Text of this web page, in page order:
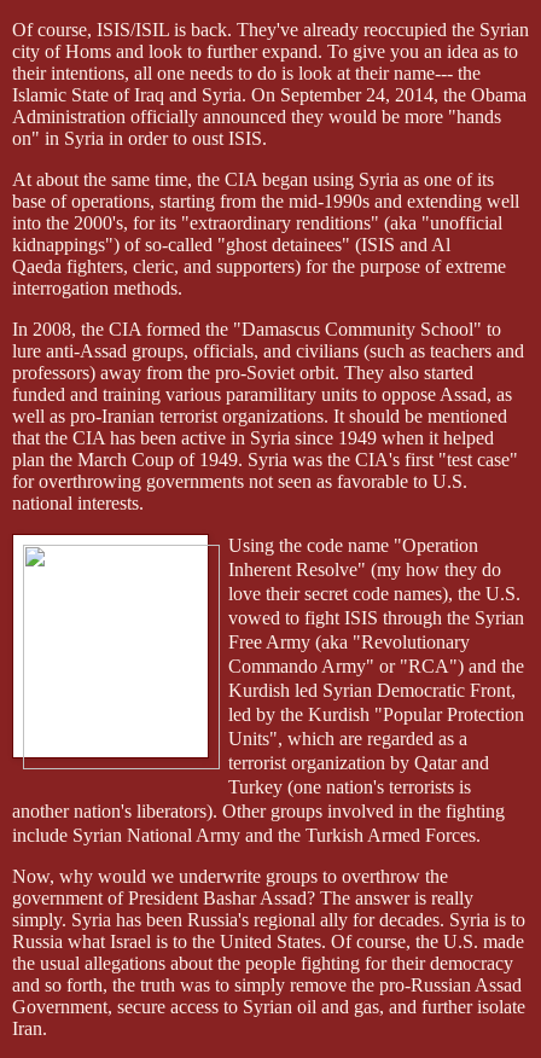
Of course, ISIS/ISIL is back. They've already reoccupied the Syrian
city of Homs and look to further expand. To give you an idea as to
their intentions, all one needs to do is look at their name--- the
Islamic State of Iraq and Syria. On September 24, 2014, the Obama
Administration officially announced they would be more "hands
on" in Syria in order to oust ISIS.
At about the same time, the CIA began using Syria as one of its
base of operations, starting from the mid-1990s and extending well
into the 2000's, for its "extraordinary renditions" (aka "unofficial
kidnappings") of so-called "ghost detainees" (ISIS and Al
Qaeda fighters, cleric, and supporters) for the purpose of extreme
interrogation methods.
In 2008, the CIA formed the "Damascus Community School" to
lure anti-Assad groups, officials, and civilians (such as teachers and
professors) away from the pro-Soviet orbit. They also started
funded and training various paramilitary units to oppose Assad, as
well as pro-Iranian terrorist organizations. It should be mentioned
that the CIA has been active in Syria since 1949 when it helped
plan the March Coup of 1949. Syria was the CIA's first "test case"
for overthrowing governments not seen as favorable to U.S.
national interests.
Using the code name "Operation
Inherent Resolve" (my how they do
love their secret code names), the U.S.
vowed to fight ISIS through the Syrian
Free Army (aka "Revolutionary
Commando Army" or "RCA") and the
Kurdish led Syrian Democratic Front,
led by the Kurdish "Popular Protection
Units", which are regarded as a
terrorist organization by Qatar and
Turkey (one nation's terrorists is
another nation's liberators). Other groups involved in the fighting
include Syrian National Army and the Turkish Armed Forces.
Now, why would we underwrite groups to overthrow the
government of President Bashar Assad? The answer is really
simply. Syria has been Russia's regional ally for decades. Syria is to
Russia what Israel is to the United States. Of course, the U.S. made
the usual allegations about the people fighting for their democracy
and so forth, the truth was to simply remove the pro-Russian Assad
Government, secure access to Syrian oil and gas, and further isolate
Iran.